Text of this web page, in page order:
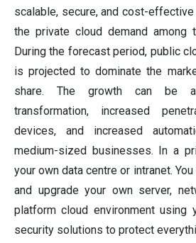
scalable, secure, and cost-
the private cloud demand among
During the forecast period, public
is projected to dominate the
share. The growth can be
transformation, increased
devices, and increased
medium-sized businesses. In a
your own data centre or intranet.
and upgrade your own server,
platform cloud environment using
security solutions to protect